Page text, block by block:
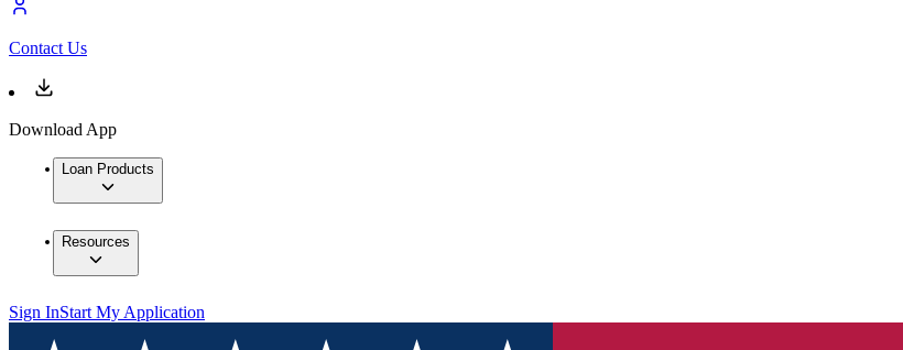
Contact Us
Download App
Loan Products
Resources
Sign InStart My Application